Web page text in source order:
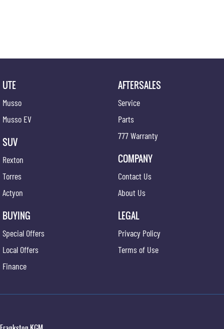
UTE
Musso
Musso EV
SUV
Rexton
Torres
Actyon
BUYING
Special Offers
Local Offers
Finance
AFTERSALES
Service
Parts
777 Warranty
COMPANY
Contact Us
About Us
LEGAL
Privacy Policy
Terms of Use